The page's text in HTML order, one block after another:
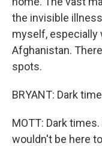
the invisible
myself, especially
Afghanistan.
spots.
BRYANT: Dark
MOTT: Dark
wouldn't be here